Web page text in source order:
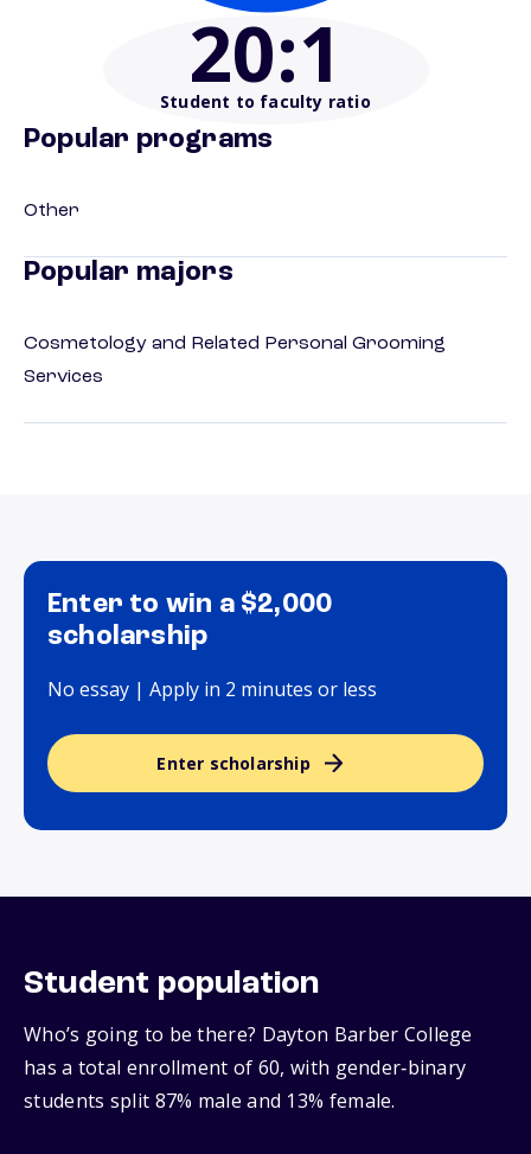
20:1
Student to faculty ratio
Popular programs
Other
Popular majors
Cosmetology and Related Personal Grooming
Services
Enter to win a $2,000
scholarship
No essay | Apply in 2 minutes or less
Enter scholarship
Student population
Who’s going to be there? Dayton Barber College
has a total enrollment of 60, with gender‑binary
students split 87% male and 13% female.